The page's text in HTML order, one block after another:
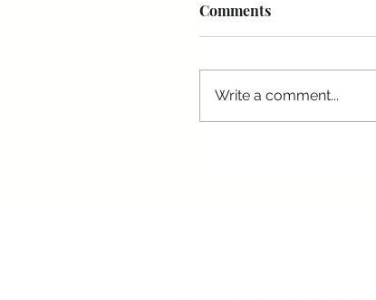
Comments
Write a comment...